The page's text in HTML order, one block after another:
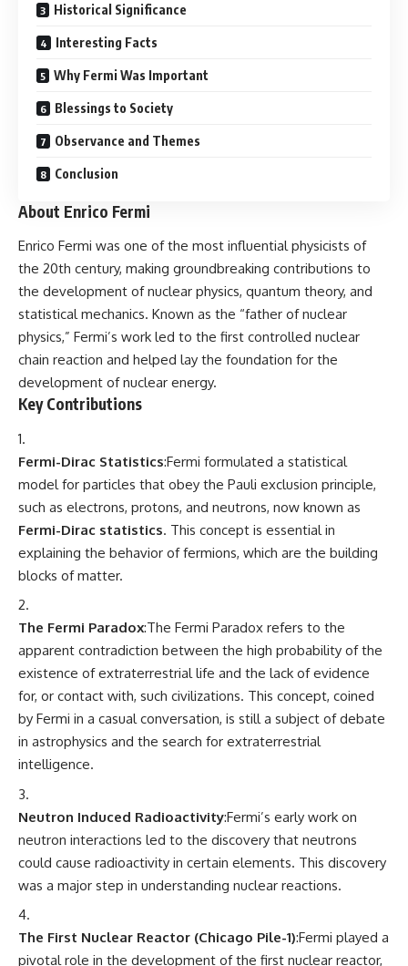
Historical Significance
Interesting Facts
Why Fermi Was Important
Blessings to Society
Observance and Themes
Conclusion
About Enrico Fermi
Enrico Fermi was one of the most influential physicists of
the 20th century, making groundbreaking contributions to
the development of nuclear physics, quantum theory, and
statistical mechanics. Known as the “father of nuclear
physics,” Fermi’s work led to the first controlled nuclear
chain reaction and helped lay the foundation for the
development of nuclear energy.
Key Contributions
Fermi-Dirac Statistics:Fermi formulated a statistical
model for particles that obey the Pauli exclusion principle,
such as electrons, protons, and neutrons, now known as
Fermi-Dirac statistics. This concept is essential in
explaining the behavior of fermions, which are the building
blocks of matter.
The Fermi Paradox:The Fermi Paradox refers to the
apparent contradiction between the high probability of the
existence of extraterrestrial life and the lack of evidence
for, or contact with, such civilizations. This concept, coined
by Fermi in a casual conversation, is still a subject of debate
in astrophysics and the search for extraterrestrial
intelligence.
Neutron Induced Radioactivity:Fermi’s early work on
neutron interactions led to the discovery that neutrons
could cause radioactivity in certain elements. This discovery
was a major step in understanding nuclear reactions.
The First Nuclear Reactor (Chicago Pile-1):Fermi played a
pivotal role in the development of the first nuclear reactor,